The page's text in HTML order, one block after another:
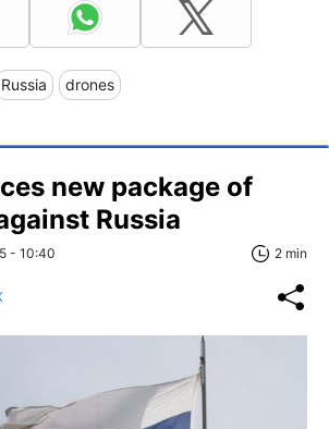
Russia drones
new package of
Russia
- 10:40 2 min